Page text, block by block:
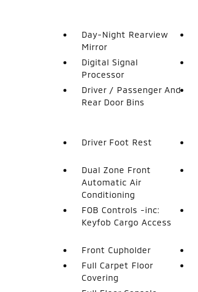
Day-Night Rearview
Mirror
Digital Signal
Processor
Driver / Passenger And
Rear Door Bins
Driver Foot Rest
Dual Zone Front
Automatic Air
Conditioning
FOB Controls -inc:
Keyfob Cargo Access
Front Cupholder
Full Carpet Floor
Covering